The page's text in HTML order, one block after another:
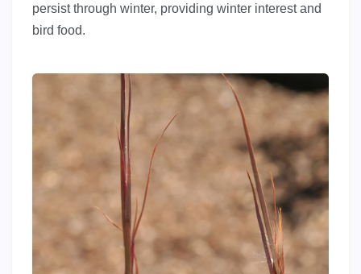
persist through winter, providing winter interest and
bird food.